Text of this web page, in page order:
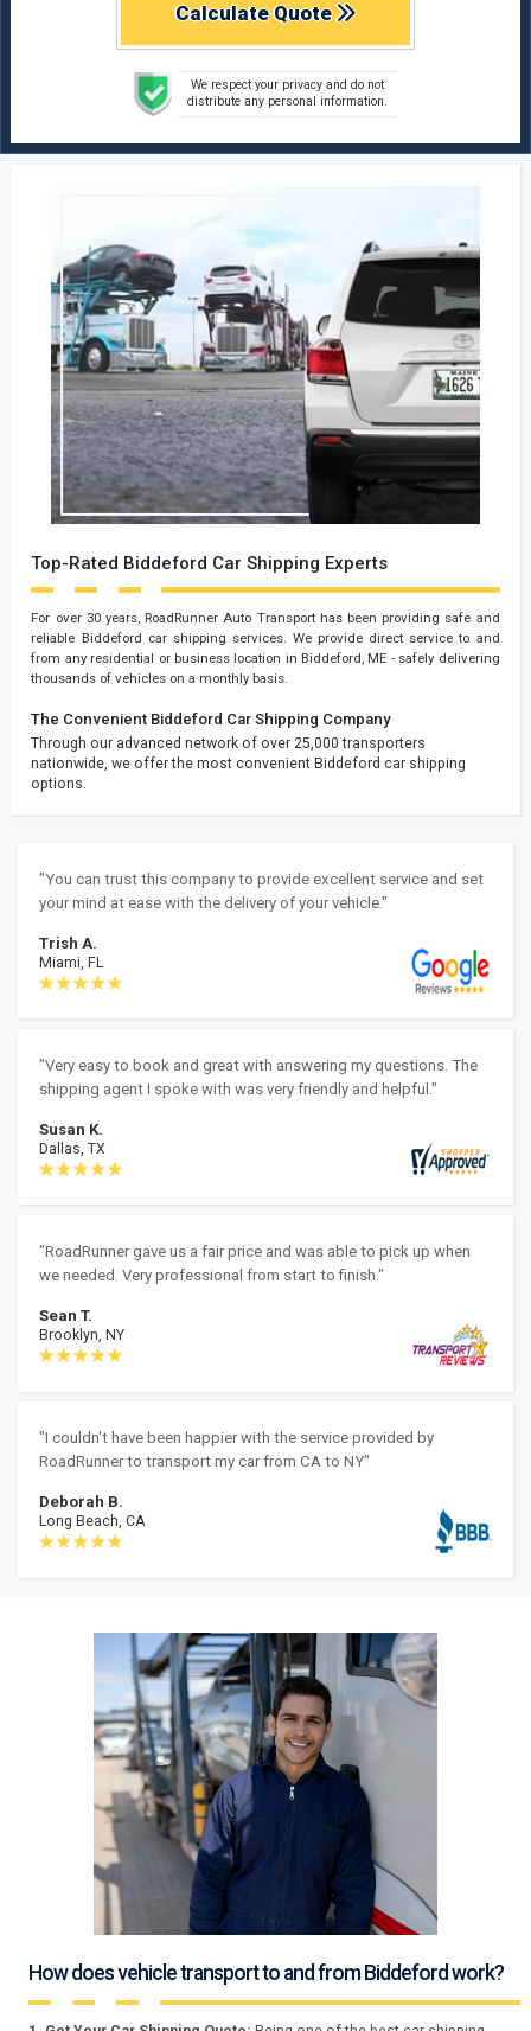
Calculate Quote
We respect your privacy and do not
distribute any personal information.
Top-Rated Biddeford Car Shipping Experts
For over 30 years, RoadRunner Auto Transport has been providing safe and
reliable Biddeford car shipping services. We provide direct service to and
from any residential or business location in Biddeford, ME - safely delivering
thousands of vehicles on a monthly basis.
The Convenient Biddeford Car Shipping Company
Through our advanced network of over 25,000 transporters
nationwide, we offer the most convenient Biddeford car shipping
options.
"You can trust this company to provide excellent service and set
your mind at ease with the delivery of your vehicle."
Trish A.
Miami, FL
"Very easy to book and great with answering my questions. The
shipping agent I spoke with was very friendly and helpful."
Susan K.
Dallas, TX
"RoadRunner gave us a fair price and was able to pick up when
we needed. Very professional from start to finish."
Sean T.
Brooklyn, NY
"I couldn't have been happier with the service provided by
RoadRunner to transport my car from CA to NY"
Deborah B.
Long Beach, CA
How does vehicle transport to and from Biddeford work?